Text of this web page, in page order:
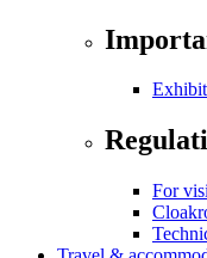
For